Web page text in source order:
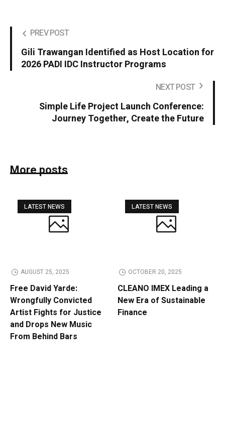
PREV POST
Gili Trawangan Identified as Host Location for
2026 PADI IDC Instructor Programs
NEXT POST
Simple Life Project Launch Conference:
Journey Together, Create the Future
More posts
LATEST NEWS
AUGUST 25, 2025
Free David Yarde:
Wrongfully Convicted
Artist Fights for Justice
and Drops New Music
From Behind Bars
LATEST NEWS
OCTOBER 20, 2025
CLEANO IMEX Leading a
New Era of Sustainable
Finance